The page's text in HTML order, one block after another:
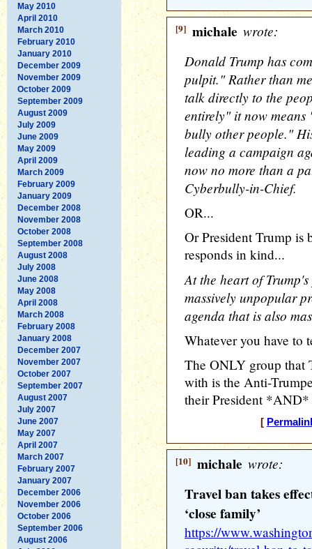
May 2010
April 2010
March 2010
February 2010
January 2010
December 2009
November 2009
October 2009
September 2009
August 2009
July 2009
June 2009
May 2009
April 2009
March 2009
February 2009
January 2009
December 2008
November 2008
October 2008
September 2008
August 2008
July 2008
June 2008
May 2008
April 2008
March 2008
February 2008
January 2008
December 2007
November 2007
October 2007
September 2007
August 2007
July 2007
June 2007
May 2007
April 2007
March 2007
February 2007
January 2007
December 2006
November 2006
October 2006
September 2006
August 2006
[9] michale wrote:
Donald Trump has
pulpit." Rather than
talk directly to the
entirely" it now
bully other people."
leading a campaign
now no more than a
Cyberbully-in-Chief.
OR...
Or President Trump is
responds in kind...
At the heart of
massively unpopular
agenda that is also
Whatever you have to
The ONLY group that
with is the Anti-
their President *AND*
[
[10] michale wrote:
Travel ban takes
‘close family’
https://